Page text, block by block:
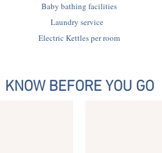
Baby bathing facilities
Laundry service
Electric Kettles per room
KNOW BEFORE YOU GO